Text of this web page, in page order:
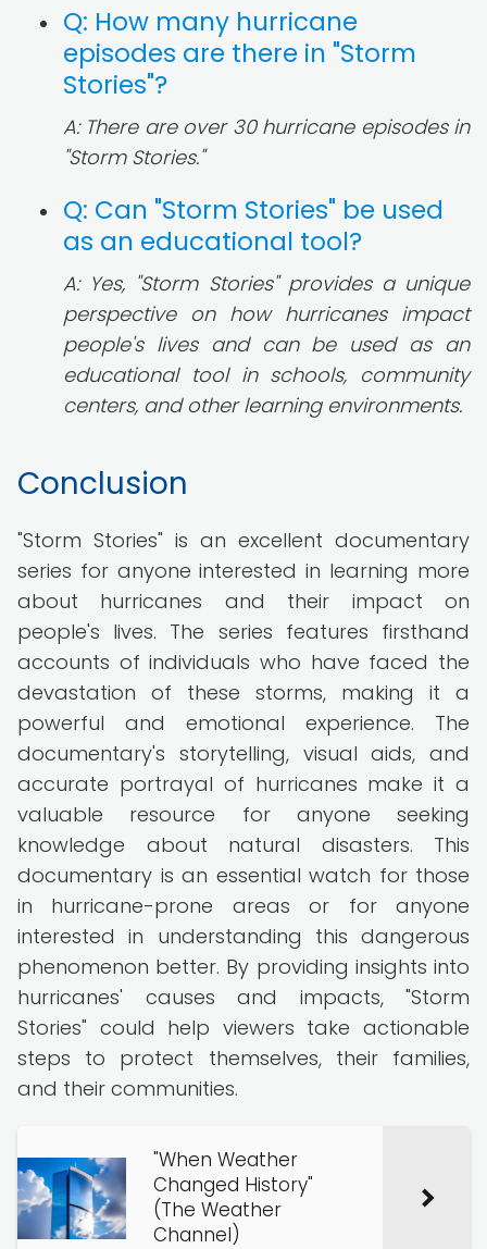
Q: How many hurricane
episodes are there in "Storm
Stories"?
A: There are over 30 hurricane episodes in
"Storm Stories."
Q: Can "Storm Stories" be used
as an educational tool?
A: Yes, "Storm Stories" provides a unique
perspective on how hurricanes impact
people's lives and can be used as an
educational tool in schools, community
centers, and other learning environments.
Conclusion
"Storm Stories" is an excellent documentary
series for anyone interested in learning more
about hurricanes and their impact on
people's lives. The series features firsthand
accounts of individuals who have faced the
devastation of these storms, making it a
powerful and emotional experience. The
documentary's storytelling, visual aids, and
accurate portrayal of hurricanes make it a
valuable resource for anyone seeking
knowledge about natural disasters. This
documentary is an essential watch for those
in hurricane-prone areas or for anyone
interested in understanding this dangerous
phenomenon better. By providing insights into
hurricanes' causes and impacts, "Storm
Stories" could help viewers take actionable
steps to protect themselves, their families,
and their communities.
"When Weather
Changed History"
(The Weather
Channel)